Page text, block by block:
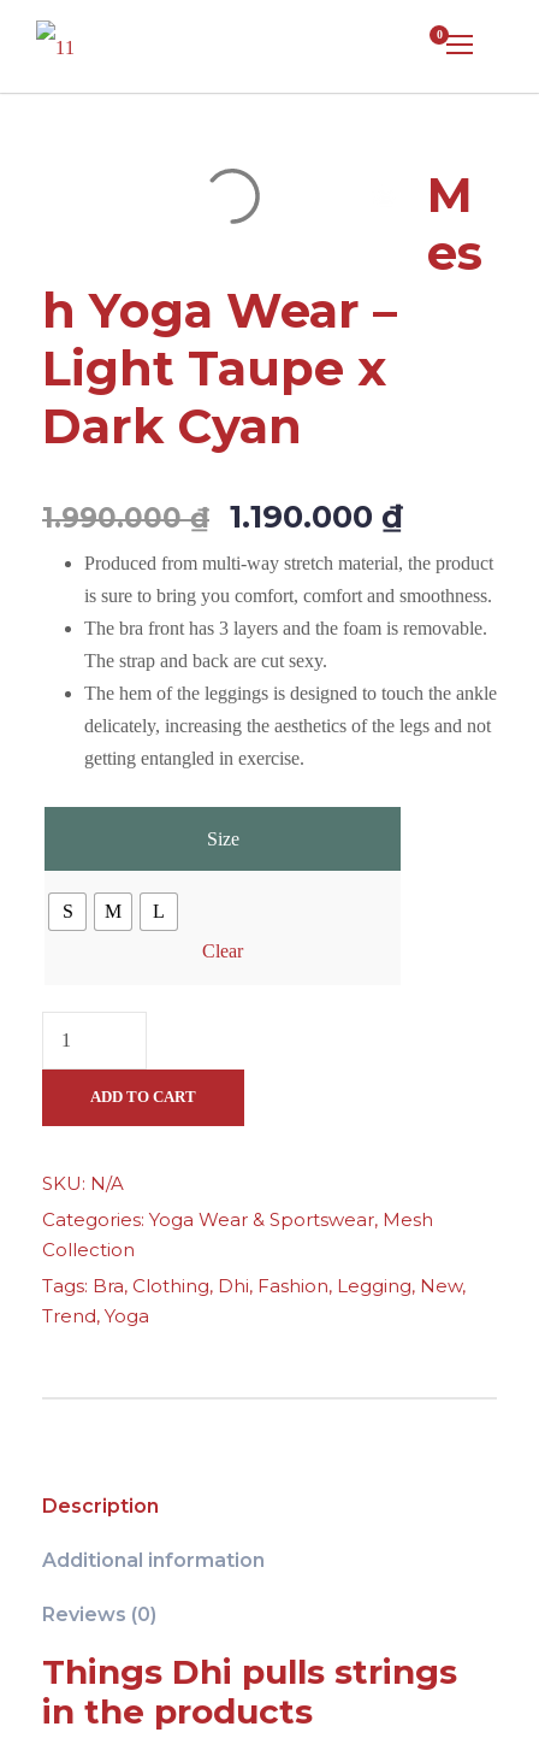
0
M
es
h Yoga Wear –
Light Taupe x
Dark Cyan
1.990.000₫ 1.190.000 ₫
Produced from multi-way stretch material, the product
is sure to bring you comfort, comfort and smoothness.
The bra front has 3 layers and the foam is removable.
The strap and back are cut sexy.
The hem of the leggings is designed to touch the ankle
delicately, increasing the aesthetics of the legs and not
getting entangled in exercise.
Size
S M
L
Clear
h
o
g
a
W
e
g
T
p
ADD TO CART
SKU: N/A
Categories: Yoga Wear & Sportswear, Mesh
Collection
Tags: Bra, Clothing, Dhi, Fashion, Legging, New,
Trend, Yoga
Description
Additional information
Reviews (0)
Things Dhi pulls strings
in the products